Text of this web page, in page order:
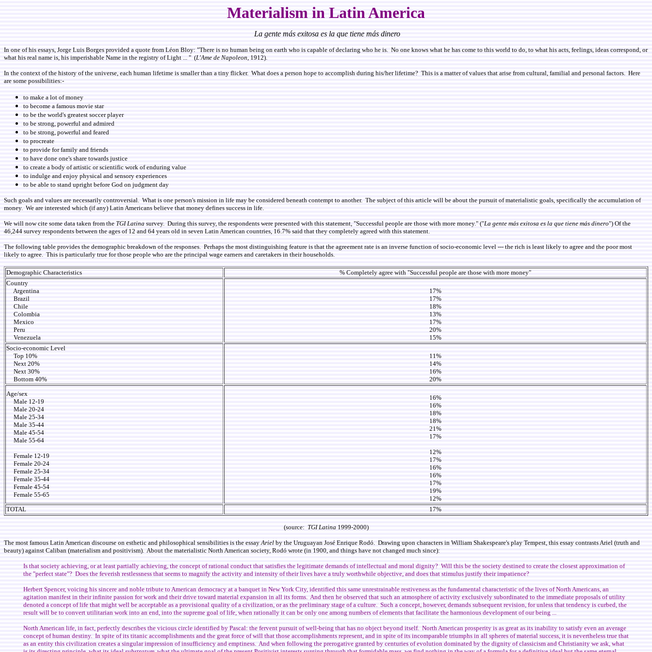
Materialism in Latin America
La gente más exitosa es la que tiene más dinero
In one of his essays, Jorge Luis Borges provided a quote from Léon Bloy: "There is no human being on earth who is capable of declaring who he is. No one knows what he has come to this world to do, to what his acts, feelings, ideas correspond, or
what his real name is, his imperishable Name in the registry of Light ... " (L'Ame de Napoleon, 1912).
In the context of the history of the universe, each human lifetime is smaller than a tiny flicker. What does a person hope to accomplish during his/her lifetime? This is a matter of values that arise from cultural, familial and personal factors. Here
are some possibilities:-
to make a lot of money
to become a famous movie star
to be the world's greatest soccer player
to be strong, powerful and admired
to be strong, powerful and feared
to procreate
to provide for family and friends
to have done one's share towards justice
to create a body of artistic or scientific work of enduring value
to indulge and enjoy physical and sensory experiences
to be able to stand upright before God on judgment day
Such goals and values are necessarily controversial. What is one person's mission in life may be considered beneath contempt to another. The subject of this article will be about the pursuit of materialistic goals, specifically the accumulation of
money. We are interested which (if any) Latin Americans believe that money defines success in life.
We will now cite some data taken from the TGI Latina survey. During this survey, the respondents were presented with this statement, "Successful people are those with more money." ("La gente más exitosa es la que tiene más dinero") Of the
46,244 survey respondents between the ages of 12 and 64 years old in seven Latin American countries, 16.7% said that they completely agreed with this statement.
The following table provides the demographic breakdown of the responses. Perhaps the most distinguishing feature is that the agreement rate is an inverse function of socio-economic level --- the rich is least likely to agree and the poor most
likely to agree. This is particularly true for those people who are the principal wage earners and caretakers in their households.
Demographic Characteristics
% Completely agree with "Successful people are those with more money"
Country
Argentina
Brazil
Chile
Colombia
Mexico
Peru
Venezuela
17%
17%
18%
13%
17%
20%
15%
Socio-economic Level
Top 10%
Next 20%
Next 30%
Bottom 40%
11%
14%
16%
20%
Age/sex
Male 12-19
Male 20-24
Male 25-34
Male 35-44
Male 45-54
Male 55-64
Female 12-19
Female 20-24
Female 25-34
Female 35-44
Female 45-54
Female 55-65
16%
16%
18%
18%
21%
17%
12%
17%
16%
16%
17%
19%
12%
TOTAL
17%
(source: TGI Latina 1999-2000)
The most famous Latin American discourse on esthetic and philosophical sensibilities is the essayAriel by the Uruguayan José Enrique Rodó. Drawing upon characters in William Shakespeare's play Tempest, this essay contrasts Ariel (truth and
beauty) against Caliban (materialism and positivism). About the materialistic North American society, Rodó wrote (in 1900, and things have not changed much since):
Is that society achieving, or at least partially achieving, the concept of rational conduct that satisfies the legitimate demands of intellectual and moral dignity? Will this be the society destined to create the closest approximation of
the "perfect state"? Does the feverish restlessness that seems to magnify the activity and intensity of their lives have a truly worthwhile objective, and does that stimulus justify their impatience?
Herbert Spencer, voicing his sincere and noble tribute to American democracy at a banquet in New York City, identified this same unrestrainable restiveness as the fundamental characteristic of the lives of North Americans, an
agitation manifest in their infinite passion for work and their drive toward material expansion in all its forms. And then he observed that such an atmosphere of activity exclusively subordinated to the immediate proposals of utility
denoted a concept of life that might well be acceptable as a provisional quality of a civilization, or as the preliminary stage of a culture. Such a concept, however, demands subsequent revision, for unless that tendency is curbed, the
result will be to convert utilitarian work into an end, into the supreme goal of life, when rationally it can be only one among numbers of elements that facilitate the harmonious development of our being ...
North American life, in fact, perfectly describes the vicious circle identified by Pascal: the fervent pursuit of well-being that has no object beyond itself. North American prosperity is as great as its inability to satisfy even an average
concept of human destiny. In spite of its titanic accomplishments and the great force of will that those accomplishments represent, and in spite of its incomparable triumphs in all spheres of material success, it is nevertheless true that
as an entity this civilization creates a singular impression of insufficiency and emptiness. And when following the prerogative granted by centuries of evolution dominated by the dignity of classicism and Christianity we ask, what